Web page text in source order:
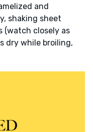
and
shaking sheet
(watch closely as
dry while broiling,